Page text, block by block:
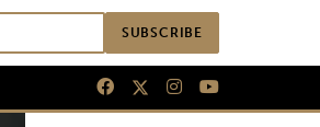
SUBSCRIBE